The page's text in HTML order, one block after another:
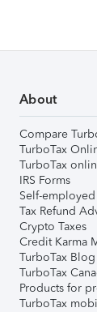
About
Compare
TurboTax
TurboTax
IRS Forms
Self-
Tax Refund
Crypto Taxes
Credit Karma
TurboTax Blog
TurboTax
Products for
TurboTax